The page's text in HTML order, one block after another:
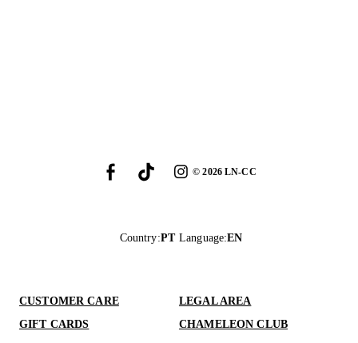
©2026LN-CC
Country:PT Language:EN
CUSTOMER CARE
LEGAL AREA
GIFT CARDS
CHAMELEON CLUB